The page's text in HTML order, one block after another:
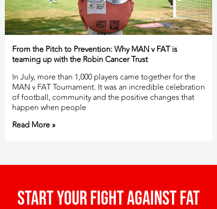
From the Pitch to Prevention: Why MAN v FAT is
teaming up with the Robin Cancer Trust
In July, more than 1,000 players came together for the
MAN v FAT Tournament. It was an incredible celebration
of football, community and the positive changes that
happen when people
Read More »
Start your fight against fat